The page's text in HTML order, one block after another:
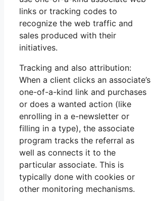
links or tracking codes to
recognize the web traffic and
sales produced with their
initiatives.
Tracking and also attribution:
When a client clicks an associate’s
one-of-a-kind link and purchases
or does a wanted action (like
enrolling in a e-newsletter or
filling in a type), the associate
program tracks the referral as
well as connects it to the
particular associate. This is
typically done with cookies or
other monitoring mechanisms.